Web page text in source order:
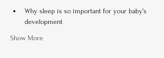
Why sleep is so important for your baby’s
development
Show More